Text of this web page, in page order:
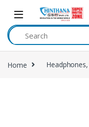
Skip to navigation
Skip to content
Home